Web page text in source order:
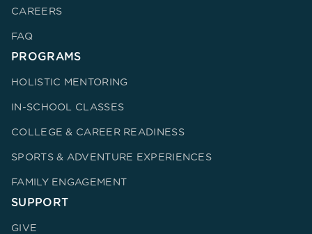
CAREERS
FAQ
PROGRAMS
HOLISTIC MENTORING
IN-SCHOOL CLASSES
COLLEGE & CAREER READINESS
SPORTS & ADVENTURE EXPERIENCES
FAMILY ENGAGEMENT
SUPPORT
GIVE